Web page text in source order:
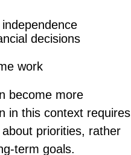
decisions
work
become more
in this context requires
priorities, rather
term goals.